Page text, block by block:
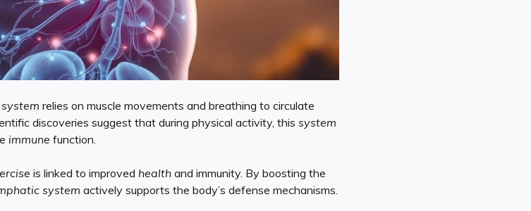
relies on muscle movements and breathing to circulate
discoveries suggest that during physical activity, this system
immune function.
is linked to improved healthand immunity. By boosting the
system actively supports the body’s defense mechanisms.